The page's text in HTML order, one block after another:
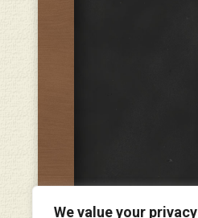
We value your privacy